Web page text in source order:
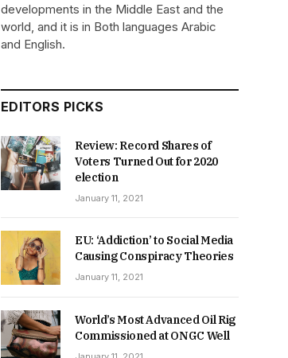
developments in the Middle East and the
world, and it is in Both languages Arabic
and English.
EDITORS PICKS
Review: Record Shares of
Voters Turned Out for 2020
election
January 11, 2021
EU: ‘Addiction’ to Social Media
Causing Conspiracy Theories
January 11, 2021
World’s Most Advanced Oil Rig
Commissioned at ONGC Well